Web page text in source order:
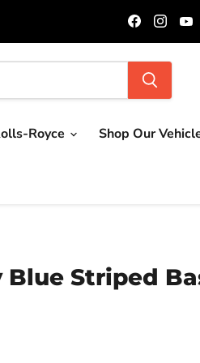
Find
us
on
Facebook
Find
us
on
Royce Shop Our
Blue Striped